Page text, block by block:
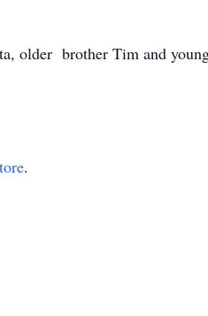
older brother Tim and
.